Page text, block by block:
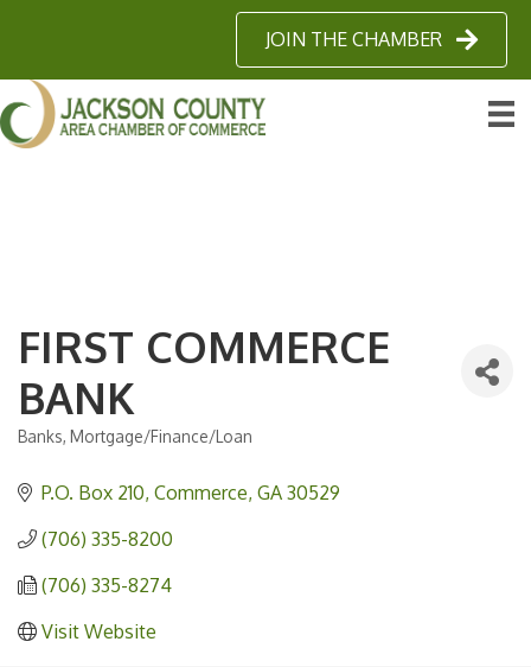
JOIN THE CHAMBER
FIRST COMMERCE
BANK
Categories
Banks Mortgage/Finance/Loan
P.O. Box 210 Commerce GA 30529
(706) 335-8200
(706) 335-8274
Visit Website